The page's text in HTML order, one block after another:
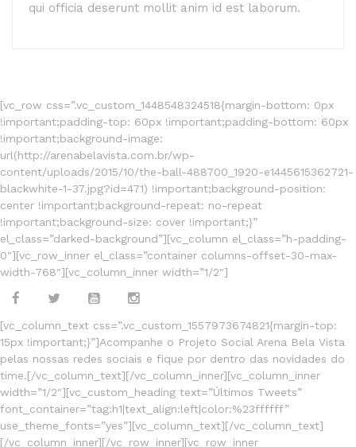
qui officia deserunt mollit anim id est laborum.
[vc_row css=”.vc_custom_1448548324518{margin-bottom: 0px
!important;padding-top: 60px !important;padding-bottom: 60px
!important;background-image:
url(http://arenabelavista.com.br/wp-
content/uploads/2015/10/the-ball-488700_1920-e1445615362721-
blackwhite-1-37.jpg?id=471) !important;background-position:
center !important;background-repeat: no-repeat
!important;background-size: cover !important;}”
el_class=”darked-background”][vc_column el_class=”h-padding-
0″][vc_row_inner el_class=”container columns-offset-30-max-
width-768″][vc_column_inner width=”1/2″]
[vc_column_text css=”.vc_custom_1557973674821{margin-top:
15px !important;}”]Acompanhe o Projeto Social Arena Bela Vista
pelas nossas redes sociais e fique por dentro das novidades do
time.[/vc_column_text][/vc_column_inner][vc_column_inner
width=”1/2″][vc_custom_heading text=”Últimos Tweets”
font_container=”tag:h1|text_align:left|color:%23ffffff”
use_theme_fonts=”yes”][vc_column_text][/vc_column_text]
[/vc_column_inner][/vc_row_inner][vc_row_inner